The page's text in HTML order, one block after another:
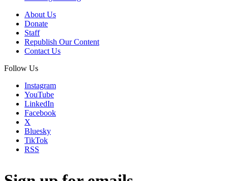
About Us
Donate
Staff
Republish Our Content
Contact Us
Follow Us
Instagram
YouTube
LinkedIn
Facebook
X
Bluesky
TikTok
RSS